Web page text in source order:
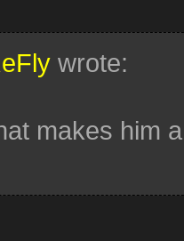
wrote:
makes him